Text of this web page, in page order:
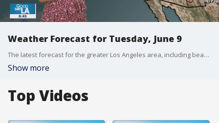
Weather Forecast for Tuesday, June 9
The latest forecast for the greater Los Angeles area, including beaches, valleys and desert regions.
Show more
Top Videos